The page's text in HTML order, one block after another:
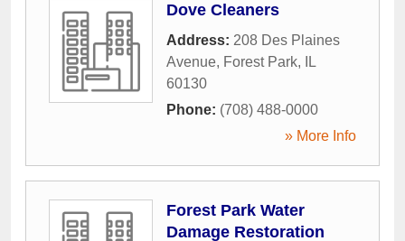
Dove Cleaners
Address: 208 Des Plaines
Avenue, Forest Park,
IL
60130
Phone: (708) 488-0000
» More Info
Forest Park Water
Damage Restoration